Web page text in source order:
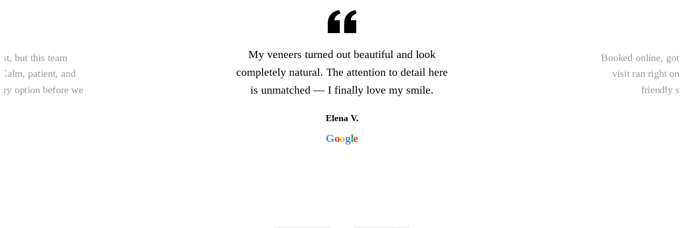
but this team
patient, and
option before we
My veneers turned out beautiful and look
completely natural. The attention to detail here
is unmatched — I finally love my smile.
Elena V.
Google
Booked online, got
visit ran right on
friendly